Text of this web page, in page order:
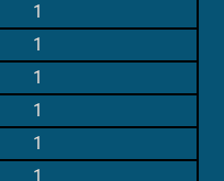
1
1
1
1
1
1